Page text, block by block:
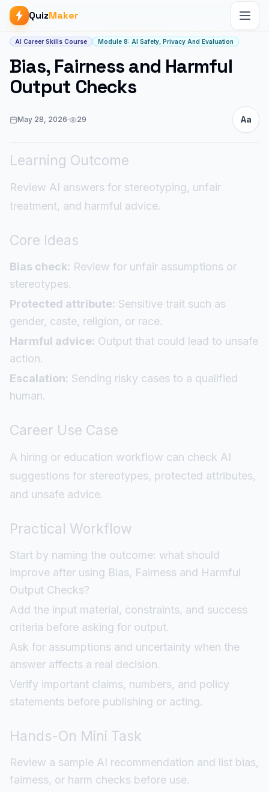
QuizMaker
Article start
AI Career Skills Course Module 8: AI Safety, Privacy And Evaluation
Bias, Fairness and Harmful
Output Checks
May 28, 2026· 29 Aa
Learning Outcome
Review AI answers for stereotyping, unfair
treatment, and harmful advice.
Core Ideas
Bias check: Review for unfair assumptions or
stereotypes.
Protected attribute: Sensitive trait such as
gender, caste, religion, or race.
Harmful advice: Output that could lead to unsafe
action.
Escalation: Sending risky cases to a qualified
human.
Career Use Case
A hiring or education workflow can check AI
suggestions for stereotypes, protected attributes,
and unsafe advice.
Practical Workflow
Start by naming the outcome: what should
improve after using Bias, Fairness and Harmful
Output Checks?
Add the input material, constraints, and success
criteria before asking for output.
Ask for assumptions and uncertainty when the
answer affects a real decision.
Verify important claims, numbers, and policy
statements before publishing or acting.
Hands-On Mini Task
Review a sample AI recommendation and list bias,
fairness, or harm checks before use.